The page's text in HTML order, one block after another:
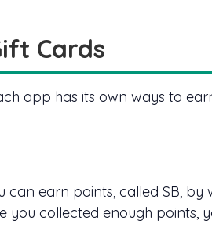
Cards
app has its own ways to
earn points, called SB, by
you collected enough points,